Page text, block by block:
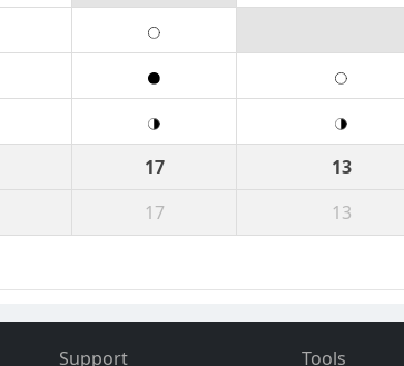
17 13
17 13
Support Tools